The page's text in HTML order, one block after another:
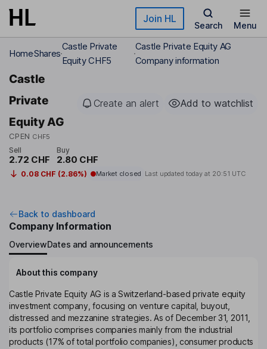
Skip to main content Join HL
Search Menu
HomeShares
Castle Private
Equity CHF5
Castle Private Equity AG
Company information
Castle
Private
Equity AG
CPEN CHF5
Create an alert Add to watchlist
Sell
2.72 CHF
Buy
2.80 CHF
0.08 CHF (2.86%) Market closed Last updated today at 20:51 UTC
Back to dashboard
Company Information
OverviewDates and announcements
About this company
Castle Private Equity AG is a Switzerland-based private equity
investment company, focusing on venture capital, buyout,
distressed and mezzanine strategies. As of December 31, 2011,
its portfolio comprises companies mainly from the industrial
products (17% of total portfolio companies), consumer products